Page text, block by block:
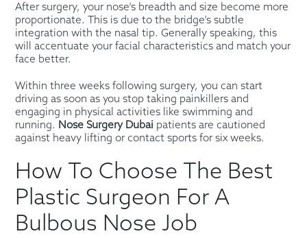
After surgery, your nose’s breadth and size become more
proportionate. This is due to the bridge’s subtle
integration with the nasal tip. Generally speaking, this
will accentuate your facial characteristics and match your
face better.
Within three weeks following surgery, you can start
driving as soon as you stop taking painkillers and
engaging in physical activities like swimming and
running. Nose Surgery Dubai patients are cautioned
against heavy lifting or contact sports for six weeks.
How To Choose The Best
Plastic Surgeon For A
Bulbous Nose Job